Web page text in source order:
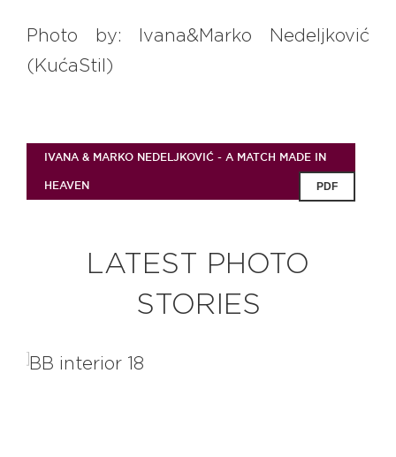
Photo by: Ivana&Marko Nedeljković
(KućaStil)
IVANA & MARKO NEDELJKOVIĆ - A MATCH MADE IN
HEAVEN PDF
LATEST PHOTO
STORIES